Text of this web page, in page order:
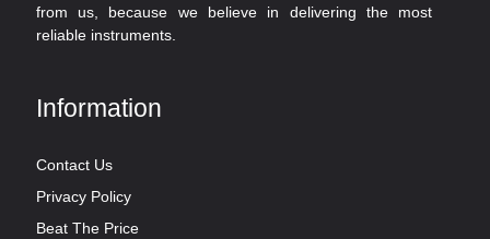
from us, because we believe in delivering the most
reliable instruments.
Information
Contact Us
Privacy Policy
Beat The Price